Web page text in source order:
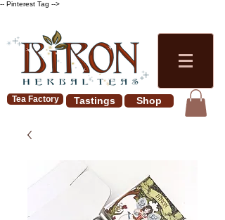
-- Pinterest Tag -->
Tea Factory Tastings Shop